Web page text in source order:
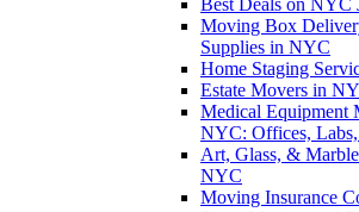
Best Deals on NYC
Moving Box
Supplies in NYC
Home Staging
Estate Movers in
Medical Equipment
NYC: Offices,
Art, Glass, &
NYC
Moving Insurance